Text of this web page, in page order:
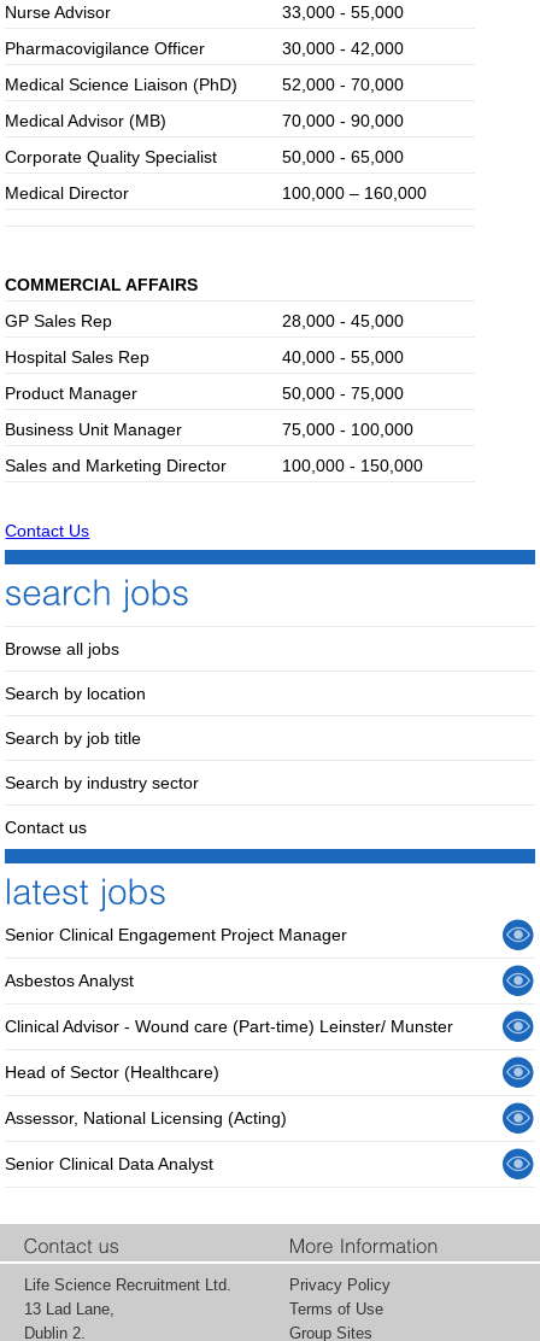
Nurse Advisor
33,000 - 55,000
Pharmacovigilance Officer
30,000 - 42,000
Medical Science Liaison (PhD)
52,000 - 70,000
Medical Advisor (MB)
70,000 - 90,000
Corporate Quality Specialist
50,000 - 65,000
Medical Director
100,000 – 160,000
COMMERCIAL AFFAIRS
GP Sales Rep
28,000 - 45,000
Hospital Sales Rep
40,000 - 55,000
Product Manager
50,000 - 75,000
Business Unit Manager
75,000 - 100,000
Sales and Marketing Director
100,000 - 150,000
Contact Us
Browse all jobs
Search by location
Search by job title
Search by industry sector
Contact us
Senior Clinical Engagement Project Manager
Asbestos Analyst
Clinical Advisor - Wound care (Part-time) Leinster/ Munster
Head of Sector (Healthcare)
Assessor, National Licensing (Acting)
Senior Clinical Data Analyst
Life Science Recruitment Ltd.
13 Lad Lane,
Dublin 2.
Privacy Policy
Terms of Use
Group Sites